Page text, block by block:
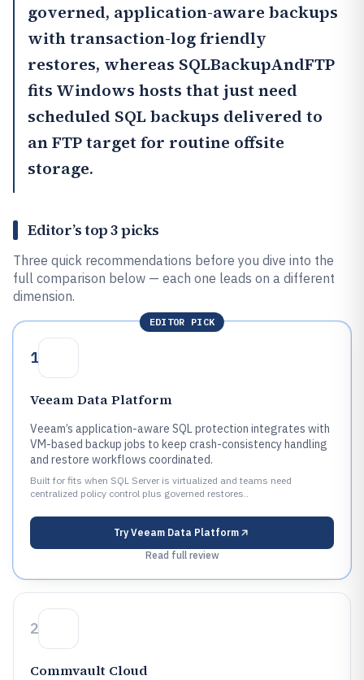
governed, application-aware backups
with transaction-log friendly
restores, whereas SQLBackupAndFTP
fits Windows hosts that just need
scheduled SQL backups delivered to
an FTP target for routine offsite
storage.
Editor’s top 3 picks
Three quick recommendations before you dive into the
full comparison below — each one leads on a different
dimension.
EDITOR PICK
1
Veeam Data Platform
Veeam’s application-aware SQL protection integrates with
VM-based backup jobs to keep crash-consistency handling
and restore workflows coordinated.
Built for fits when SQL Server is virtualized and teams need
centralized policy control plus governed restores..
Try Veeam Data Platform
Read full review
2
Commvault Cloud